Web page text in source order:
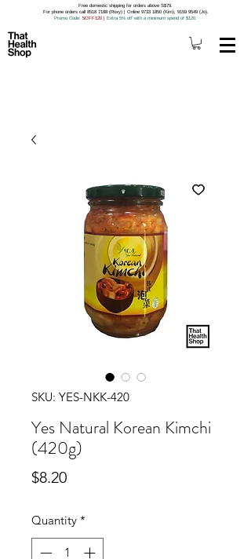
Free domestic shipping for orders above S$79.
For phone orders call 8518 7188 (Roxy) | Online 9733 1850 (Kim), 9159 9549 (Jo).
Promo Code: 5OFF120 | Extra 5% off with a minimum spend of $120.
SKU: YES-NKK-420
Yes Natural Korean Kimchi
(420g)
$8.20Price
Quantity *